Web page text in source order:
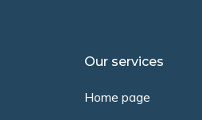
Our services
Home page